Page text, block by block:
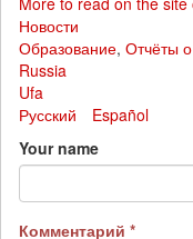
Новости
Образование, Отчёты
Russia
Ufa
Русский
Español
Your name
Комментарий *